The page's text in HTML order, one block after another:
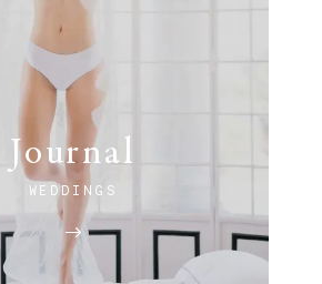
Journal
WEDDINGS